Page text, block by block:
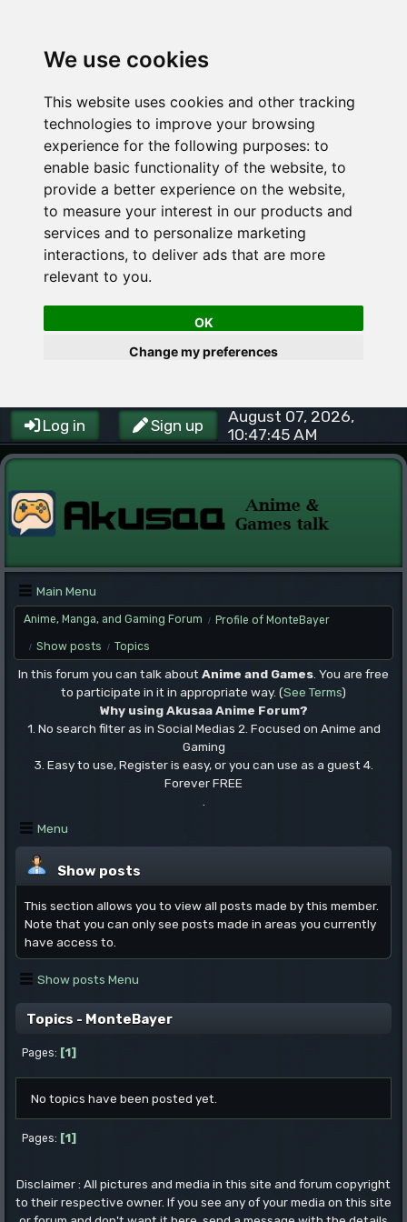
We use cookies
This website uses cookies and other tracking
technologies to improve your browsing
experience for the following purposes: to
enable basic functionality of the website, to
provide a better experience on the website,
to measure your interest in our products and
services and to personalize marketing
interactions, to deliver ads that are more
relevant to you.
OK
Change my preferences
Log in Sign up
August 07, 2026,
10:47:45 AM
Main Menu
Anime, Manga, and Gaming Forum / Profile of MonteBayer
/ Show posts / Topics
In this forum you can talk about Anime and Games . You are free
to participate in it in appropriate way. (See Terms)
Why using Akusaa Anime Forum?
1. No search filter as in Social Medias 2. Focused on Anime and
Gaming
3. Easy to use, Register is easy, or you can use as a guest 4.
Forever FREE
Menu
Show posts
This section allows you to view all posts made by this member.
Note that you can only see posts made in areas you currently
have access to.
Show posts Menu
Topics - MonteBayer
Pages 1
No topics have been posted yet.
Pages 1
Disclaimer : All pictures and media in this site and forum copyright
to their respective owner. If you see any of your media on this site